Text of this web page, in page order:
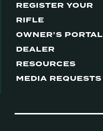
REGISTER YOUR
RIFLE
OWNER’S PORTAL
DEALER
RESOURCES
MEDIA REQUESTS